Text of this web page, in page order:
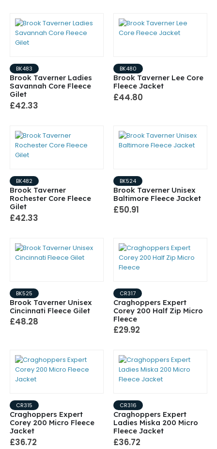
BK483
Brook Taverner Ladies
Savannah Core Fleece
Gilet
£42.33
BK480
Brook Taverner Lee Core
Fleece Jacket
£44.80
BK482
Brook Taverner
Rochester Core Fleece
Gilet
£42.33
BK524
Brook Taverner Unisex
Baltimore Fleece Jacket
£50.91
BK525
Brook Taverner Unisex
Cincinnati Fleece Gilet
£48.28
CR317
Craghoppers Expert
Corey 200 Half Zip Micro
Fleece
£29.92
CR315
Craghoppers Expert
Corey 200 Micro Fleece
Jacket
£36.72
CR316
Craghoppers Expert
Ladies Miska 200 Micro
Fleece Jacket
£36.72